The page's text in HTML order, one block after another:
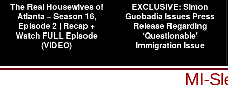
The Real Housewives of
Atlanta – Season 16,
Episode 2 | Recap +
Watch FULL Episode
(VIDEO)
EXCLUSIVE: Simon
Guobadia Issues Press
Release Regarding
‘Questionable’
Immigration Issue
MI-